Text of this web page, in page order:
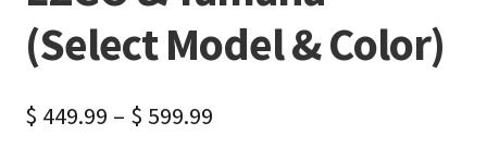
(Select Model & Color)
$ 449.99 – $ 599.99